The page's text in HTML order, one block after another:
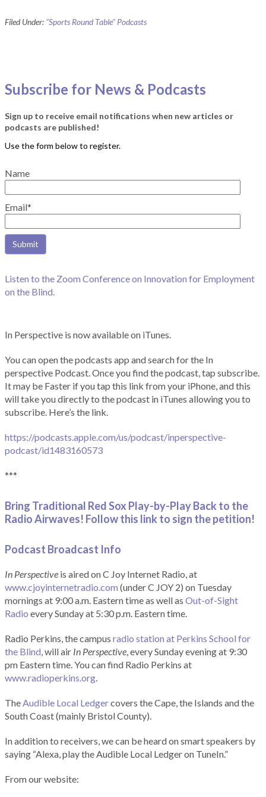
Filed Under: "Sports Round Table" Podcasts
Subscribe for News & Podcasts
Sign up to receive email notifications when new articles or
podcasts are published!
Name
Email*
Listen to the Zoom Conference on Innovation for Employment
on the Blind.
In Perspective is now available on iTunes.
You can open the podcasts app and search for the In
perspective Podcast. Once you find the podcast, tap subscribe.
It may be Faster if you tap this link from your iPhone, and this
will take you directly to the podcast in iTunes allowing you to
subscribe. Here’s the link.
https://podcasts.apple.com/us/podcast/inperspective-
podcast/id1483160573
***
Bring Traditional Red Sox Play-by-Play Back to the
Radio Airwaves! Follow this link to sign the petition!
Podcast Broadcast Info
In Perspective is aired on C Joy Internet Radio, at
www.cjoyinternetradio.com (under C JOY 2) on Tuesday
mornings at 9:00 a.m. Eastern time as well as Out-of-Sight
Radio every Sunday at 5:30 p.m. Eastern time.
Radio Perkins, the campus radio station at Perkins School for
the Blind, will air In Perspective, every Sunday evening at 9:30
pm Eastern time. You can find Radio Perkins at
www.radioperkins.org.
TheAudible Local Ledgercovers the Cape, the Islands and the
South Coast (mainly Bristol County).
In addition to receivers, we can be heard on smart speakers by
saying “Alexa, play the Audible Local Ledger on TuneIn.”
From our website: